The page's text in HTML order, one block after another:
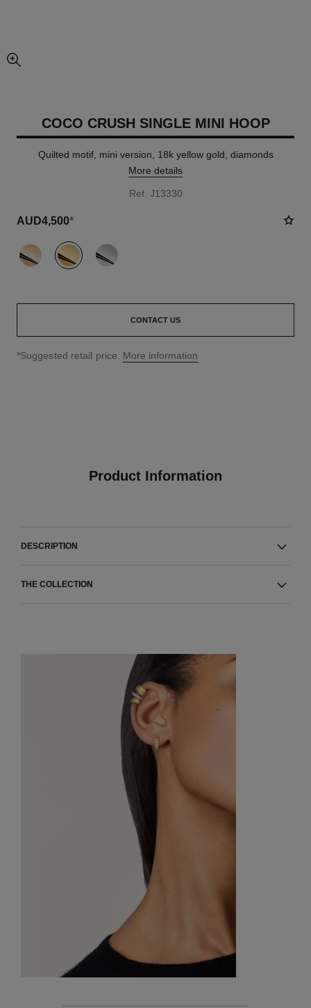
enlarged view of picture
COCO CRUSH SINGLE MINI HOOP
Quilted motif, mini version, 18k yellow gold, diamonds
More details
Ref. J13330
AUD4,500*
variant (3)
CONTACT US
↩
*Suggested retail price. More information
Product Information
DESCRIPTION
THE COLLECTION